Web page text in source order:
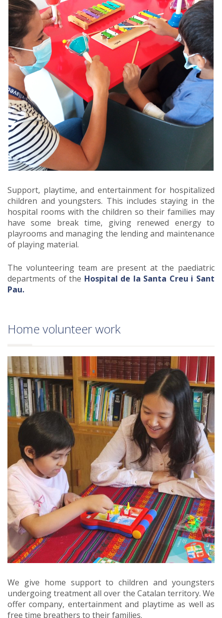
Support, playtime, and entertainment for hospitalized
children and youngsters. This includes staying in the
hospital rooms with the children so their families may
have some break time, giving renewed energy to
playrooms and managing the lending and maintenance
of playing material.
The volunteering team are present at the paediatric
departments of the Hospital de la Santa Creu i Sant
Pau.
Home volunteer work
We give home support to children and youngsters
undergoing treatment all over the Catalan territory. We
offer company, entertainment and playtime as well as
free time breathers to their families.